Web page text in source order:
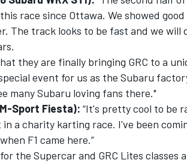
race since Ottawa. We showed
The track looks to be fast and we will
they are finally bringing GRC to a
event for us as the Subaru
many Subaru loving fans there."
Sport Fiesta): “It's pretty cool to be
a charity karting race. I've been
F1 came here.”
the Supercar and GRC Lites classes